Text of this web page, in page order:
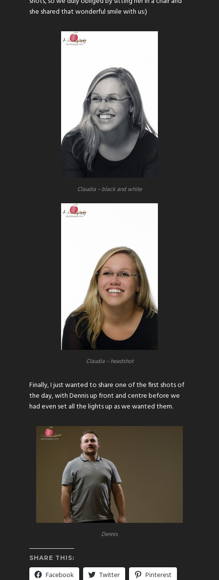
she shared that wonderful smile with us:)
Claudia – black and white
Claudia – headshot
Finally, I just wanted to share one of the first shots of
the day, with Dennis up front and centre before we
had even set all the lights up as we wanted them.
Dennis
SHARE THIS:
Facebook Twitter Pinterest